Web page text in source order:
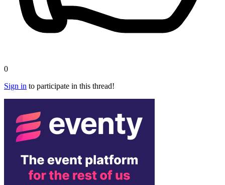
0
Sign in to participate in this thread!